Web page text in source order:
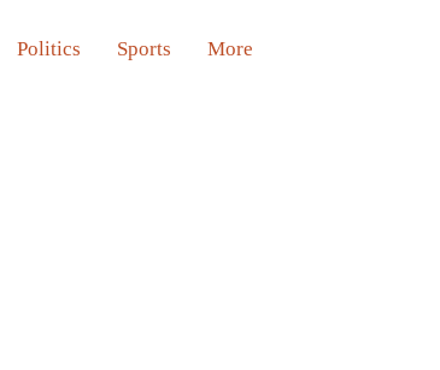
Politics Sports More